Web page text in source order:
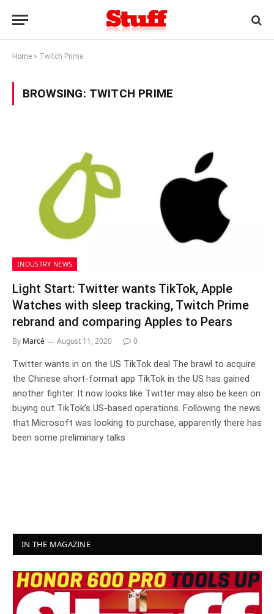
Home » Twitch Prime
BROWSING: TWITCH PRIME
INDUSTRY NEWS
Light Start: Twitter wants TikTok, Apple
Watches with sleep tracking, Twitch Prime
rebrand and comparing Apples to Pears
By Marcé August 11, 2020 0
Twitter wants in on the US TikTok deal The brawl to acquire
the Chinese short-format app TikTok in the US has gained
another fighter. It now looks like Twitter may also be keen on
buying out TikTok’s US-based operations. Following the news
that Microsoft was looking to purchase, apparently there has
been some preliminary talks
IN THE MAGAZINE